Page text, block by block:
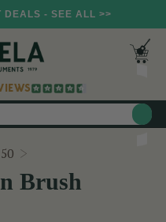
DEALS - SEE ALL >>
Brush